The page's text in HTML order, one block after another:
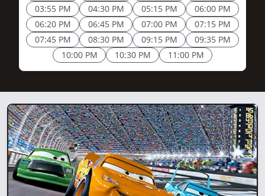
03:55 PM
04:30 PM 05:15 PM
06:00 PM
06:20 PM
06:45 PM 07:00 PM
07:15 PM
07:45 PM
08:30 PM 09:15 PM
09:35 PM
10:00 PM
10:30 PM 11:00 PM